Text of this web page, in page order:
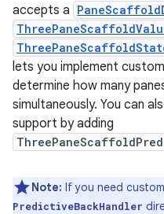
accepts a
lets you implement
determine how many
simultaneously. You can
support by adding
Note: If you need
PredictiveBackHandler